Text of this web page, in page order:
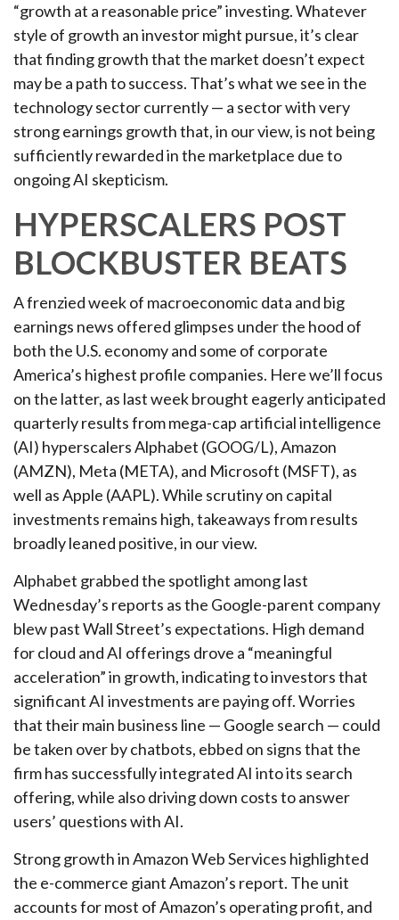
“growth at a reasonable price” investing. Whatever
style of growth an investor might pursue, it’s clear
that finding growth that the market doesn’t expect
may be a path to success. That’s what we see in the
technology sector currently — a sector with very
strong earnings growth that, in our view, is not being
sufficiently rewarded in the marketplace due to
ongoing AI skepticism.
HYPERSCALERS POST
BLOCKBUSTER BEATS
A frenzied week of macroeconomic data and big
earnings news offered glimpses under the hood of
both the U.S. economy and some of corporate
America’s highest profile companies. Herewe’ll focus
on the latter, as last week brought eagerly anticipated
quarterly results from mega-cap artificial intelligence
(AI) hyperscalers Alphabet (GOOG/L), Amazon
(AMZN), Meta (META), and Microsoft (MSFT), as
well as Apple (AAPL). While scrutiny on capital
investments remains high, takeaways from results
broadly leaned positive, in our view.
Alphabet grabbed the spotlight among last
Wednesday’s reports as the Google-parent company
blew past WallStreet’s expectations. High demand
for cloud and AI offerings drove a “meaningful
acceleration”in growth, indicating to investors that
significant AI investments are paying off. Worries
that their main business line — Google search — could
be taken over by chatbots, ebbed on signs that the
firm has successfully integrated AI into its search
offering, while alsodriving down costs to answer
users’ questions with AI.
Strong growth in Amazon Web Services highlighted
the e-commerce giant Amazon’s report. The unit
accounts formost ofAmazon’s operating profit, and